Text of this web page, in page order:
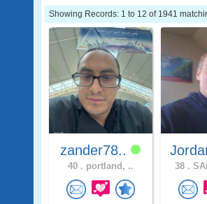
Showing Records: 1 to 12 of 1941
zander78..
40 . portland, .. 38 .